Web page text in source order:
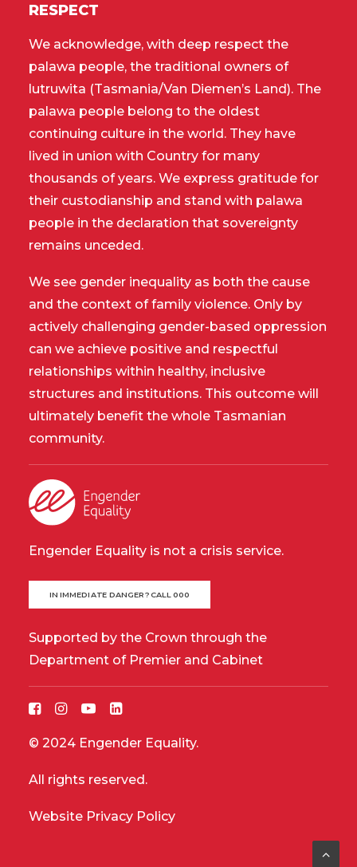
RESPECT
We acknowledge, with deep respect the
palawa people, the traditional owners of
lutruwita (Tasmania/Van Diemen’s Land). The
palawa people belong to the oldest
continuing culture in the world. They have
lived in union with Country for many
thousands of years. We express gratitude for
their custodianship and stand with palawa
people in the declaration that sovereignty
remains unceded.
We see gender inequality as both the cause
and the context of family violence. Only by
actively challenging gender-based oppression
can we achieve positive and respectful
relationships within healthy, inclusive
structures and institutions. This outcome will
ultimately benefit the whole Tasmanian
community.
Engender Equality is not a crisis service.
IN IMMEDIATE DANGER? CALL 000
Supported by the Crown through the
Department of Premier and Cabinet
© 2024 Engender Equality.
All rights reserved.
Website Privacy Policy